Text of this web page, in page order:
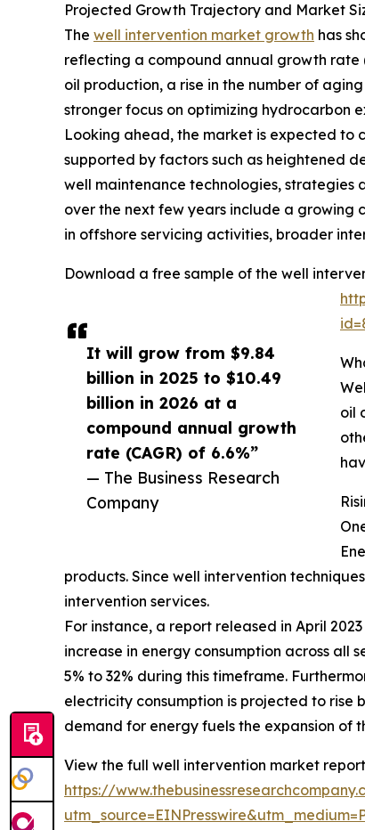
It will grow from $9.84
billion in 2025 to $10.49
billion in 2026 at a
compound annual growth
rate (CAGR) of 6.6%”
— The Business Research
Company
Projected Growth Trajectory and Market
The well intervention market growth has
reflecting a compound annual growth rate
oil production, a rise in the number of
stronger focus on optimizing hydrocarbon
Looking ahead, the market is expected to
supported by factors such as heightened
well maintenance technologies,
over the next few years include a
in offshore servicing activities, broader
Download a free sample of the well
oil
products. Since well intervention
intervention services.
For instance, a report released in April
increase in energy consumption across all
5% to 32% during this timeframe.
electricity consumption is projected to rise
demand for energy fuels the expansion of
View the full well intervention market
https://